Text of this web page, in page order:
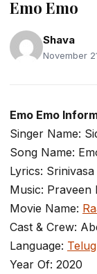
Emo Emo
Shava
November
Emo Emo
Singer Name:
Song Name:
Lyrics:
Music: Praveen
Movie Name:
Cast & Crew:
Language:
Year Of: 2020